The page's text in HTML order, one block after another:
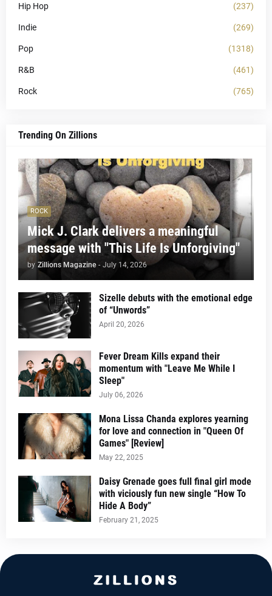
Hip Hop (237)
Indie (269)
Pop (1318)
R&B (461)
Rock (765)
Trending On Zillions
ROCK
Mick J. Clark delivers a meaningful
message with "This Life Is Unforgiving"
by Zillions Magazine - July 14, 2026
Sizelle debuts with the emotional edge
of “Unwords”
April 20, 2026
Fever Dream Kills expand their
momentum with "Leave Me While I
Sleep"
July 06, 2026
Mona Lissa Chanda explores yearning
for love and connection in "Queen Of
Games" [Review]
May 22, 2025
Daisy Grenade goes full final girl mode
with viciously fun new single “How To
Hide A Body”
February 21, 2025